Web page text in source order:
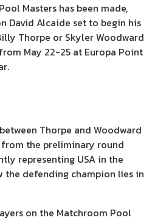
Masters has been made,
David Alcaide set to begin his
Thorpe or Skyler Woodward
May 22-25 at Europa Point
Thorpe and Woodward
the preliminary round
representing USA in the
the defending champion lies in
on the Matchroom Pool